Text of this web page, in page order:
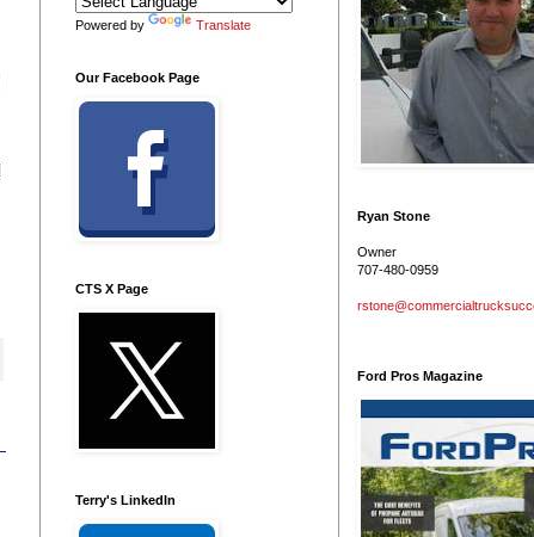
Powered by Translate
Our Facebook Page
CTS X Page
Terry's LinkedIn
Ryan Stone
Owner
707-480-0959
Ford Pros Magazine